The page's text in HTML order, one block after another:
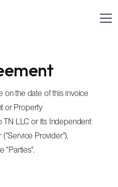
on the date of this invoice
or Property
TN LLC or its Independent
Provider"),
"Parties".